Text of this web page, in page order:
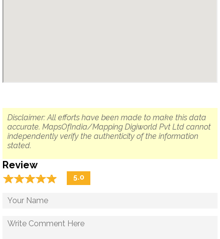
Disclaimer: All efforts have been made to make this data
accurate. MapsOfIndia/Mapping Digiworld Pvt Ltd cannot
independently verify the authenticity of the information
stated.
Review
☆☆☆☆☆
★★★★★ 5.0